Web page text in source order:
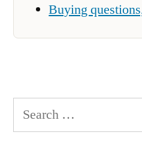
Buying
Search
for: